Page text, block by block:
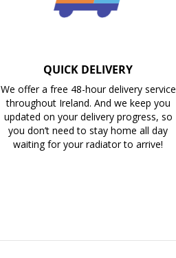
QUICK DELIVERY
We offer a free 48-hour delivery service
throughout Ireland. And we keep you
updated on your delivery progress, so
you don’t need to stay home all day
waiting for your radiator to arrive!